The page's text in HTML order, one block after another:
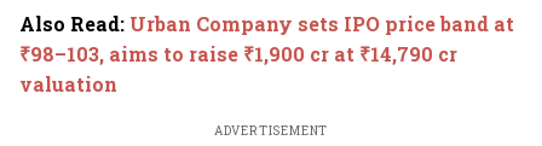
Also Read: Urban Company sets IPO price band at
₹98–103, aims to raise ₹1,900 cr at ₹14,790 cr
valuation
ADVERTISEMENT